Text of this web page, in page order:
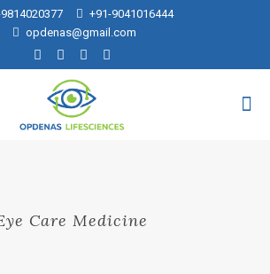
+91-9041016444
opdenas@gmail.com
Care Medicine